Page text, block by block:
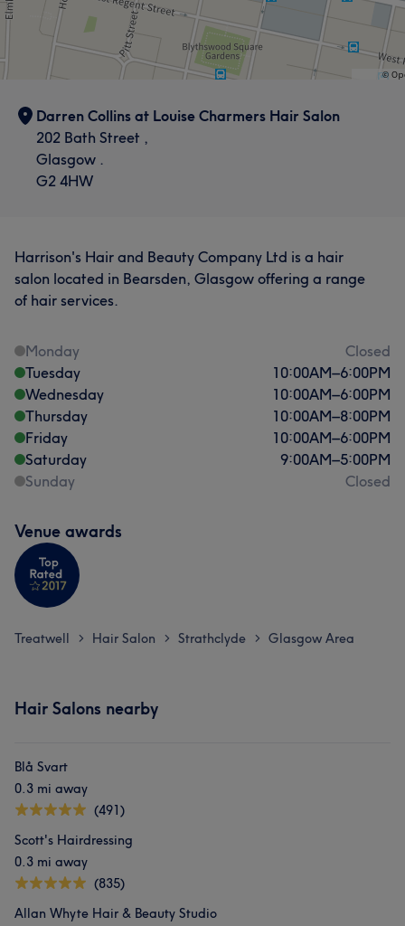
Darren Collins at Louise Charmers Hair Salon
202 Bath Street ,
Glasgow .
G2 4HW
Harrison's Hair and Beauty Company Ltd is a hair
salon located in Bearsden, Glasgow offering a range
of hair services.
Monday
Closed
Tuesday
10:00AM–6:00PM
Wednesday
10:00AM–6:00PM
Thursday
10:00AM–8:00PM
Friday
10:00AM–6:00PM
Saturday
9:00AM–5:00PM
Sunday
Closed
Venue awards
Treatwell > Hair Salon > Strathclyde > Glasgow Area
Hair Salons nearby
Blå Svart
0.3 mi away
(491)
Scott's Hairdressing
0.3 mi away
(835)
Allan Whyte Hair & Beauty Studio